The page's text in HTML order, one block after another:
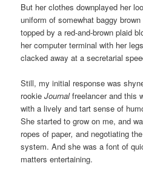
But her clothes downplayed her
uniform of somewhat baggy
topped by a red-and-brown plaid
her computer terminal with her
clacked away at a secretarial
Still, my initial response was
rookieJournalfreelancer and this
with a lively and tart sense of
She started to grow on me, and
ropes of paper, and negotiating
system. And she was a font of
matters entertaining.